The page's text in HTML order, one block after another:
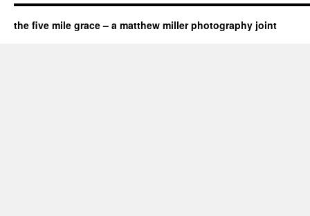
the five mile grace – a matthew miller photography joint